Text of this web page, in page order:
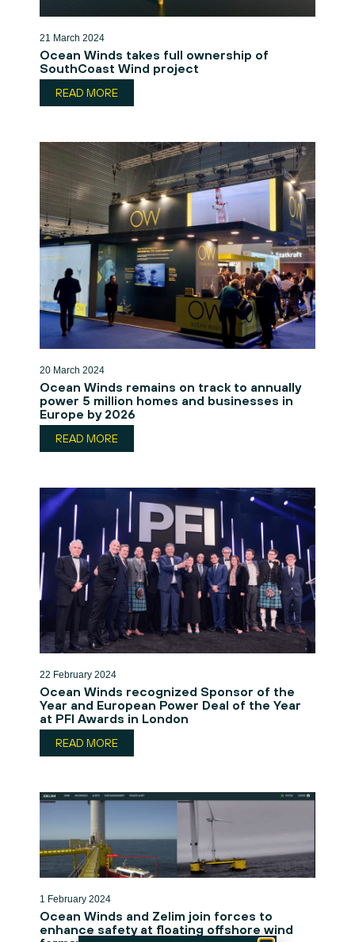
21 March 2024
Ocean Winds takes full ownership of
SouthCoast Wind project
READ MORE
20 March 2024
Ocean Winds remains on track to annually
power 5 million homes and businesses in
Europe by 2026
READ MORE
22 February 2024
Ocean Winds recognized Sponsor of the
Year and European Power Deal of the Year
at PFI Awards in London
READ MORE
1 February 2024
Ocean Winds and Zelim join forces to
enhance safety at floating offshore wind